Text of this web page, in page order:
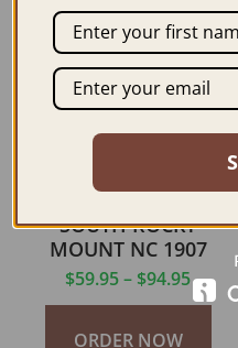
SOUTH ROCKY
MOUNT NC 1907
$59.95– $94.95
ORDER NOW